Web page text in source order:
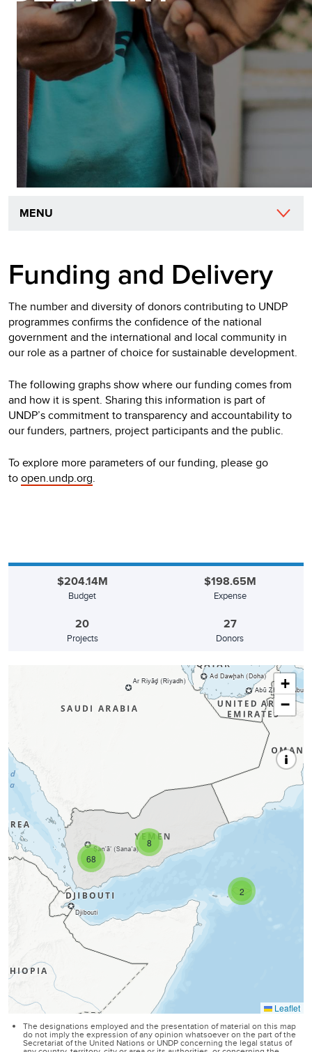
MENU
Funding and Delivery
The number and diversity of donors contributing to UNDP
programmes confirms the confidence of the national
government and the international and local community in
our role as a partner of choice for sustainable development.
The following graphs show where our funding comes from
and how it is spent. Sharing this information is part of
UNDP’s commitment to transparency and accountability to
our funders, partners, project participants and the public.
To explore more parameters of our funding, please go
toopen.undp.org.